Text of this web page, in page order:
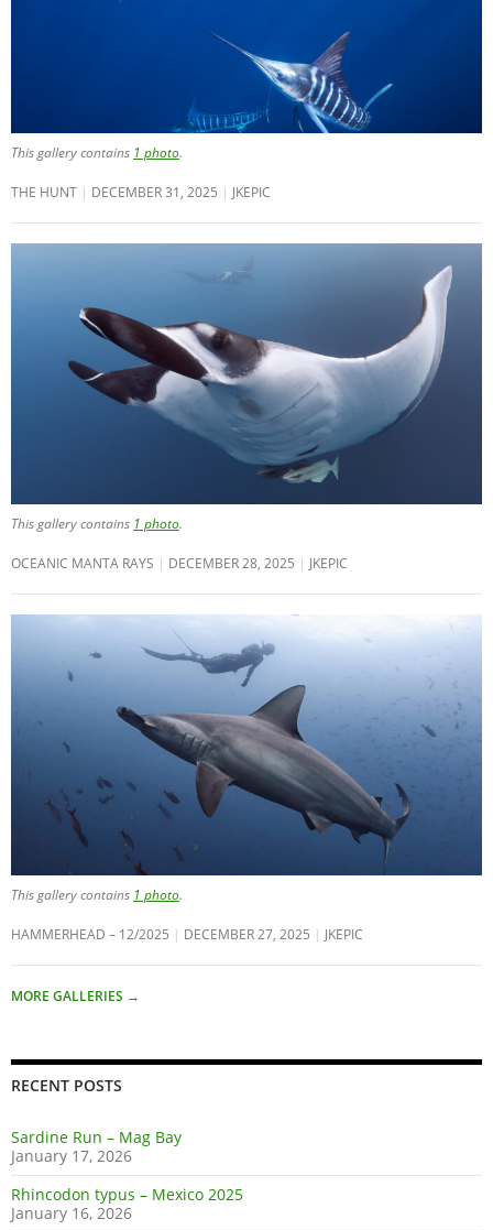
This gallery contains 1 photo.
THE HUNT DECEMBER 31, 2025 JKEPIC
This gallery contains 1 photo.
OCEANIC MANTA RAYS DECEMBER 28, 2025 JKEPIC
This gallery contains 1 photo.
HAMMERHEAD – 12/2025 DECEMBER 27, 2025 JKEPIC
MORE GALLERIES →
RECENT POSTS
Sardine Run – Mag Bay
January 17, 2026
Rhincodon typus – Mexico 2025
January 16, 2026